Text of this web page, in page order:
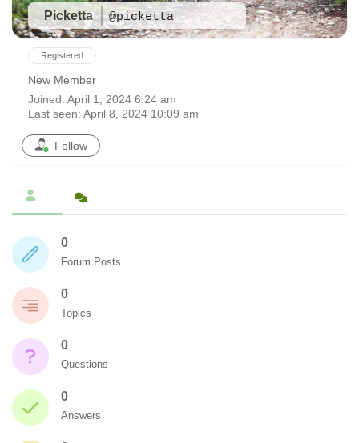
Picketta @picketta
Registered
New Member
Joined: April 1, 2024 6:24 am
Last seen: April 8, 2024 10:09 am
Follow
0
Forum Posts
0
Topics
0
Questions
0
Answers